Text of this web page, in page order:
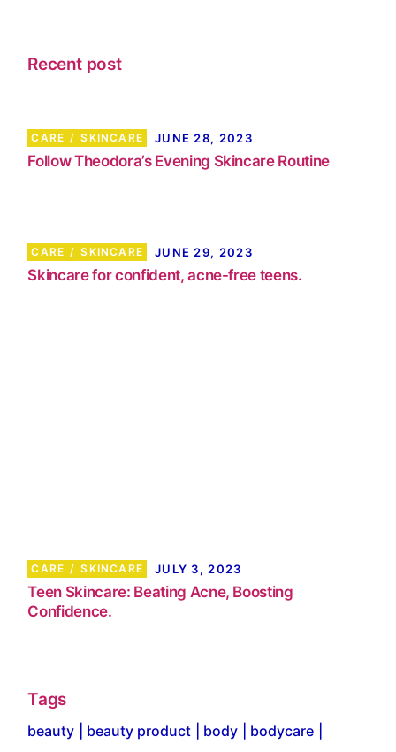
Recent post
CARE SKINCARE JUNE 28, 2023
Follow Theodora’s Evening Skincare Routine
CARE SKINCARE JUNE 29, 2023
Skincare for confident, acne-free teens.
CARE SKINCARE JULY 3, 2023
Teen Skincare: Beating Acne, Boosting
Confidence.
Tags
beauty beauty product body
bodycare